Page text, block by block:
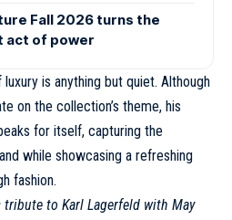
Fall 2026 turns the
act of power
is anything but quiet. Although
on the collection’s theme, his
for itself, capturing the
while showcasing a refreshing
fashion.
tribute to Karl Lagerfeld with May